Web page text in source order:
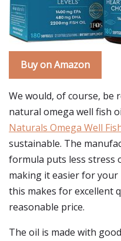
Buy on Amazon
We would, of course, be
natural omega well fish
Naturals Omega Well
sustainable. The
formula puts less stress
making it easier for
this makes for excellent
reasonable price.
The oil is made with